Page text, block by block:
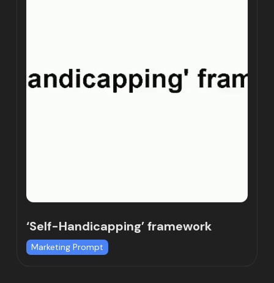
‘Self-Handicapping’ framework
Marketing Prompt